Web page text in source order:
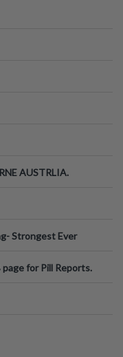
AUSTRLIA.
Strongest Ever
for Pill Reports.